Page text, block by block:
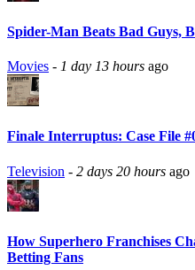
Spider-Man Beats Bad Guys,
Movies - 1 day 13 hours ago
Finale Interruptus: Case File
Television - 2 days 20 hours ago
How Superhero Franchises
Betting Fans